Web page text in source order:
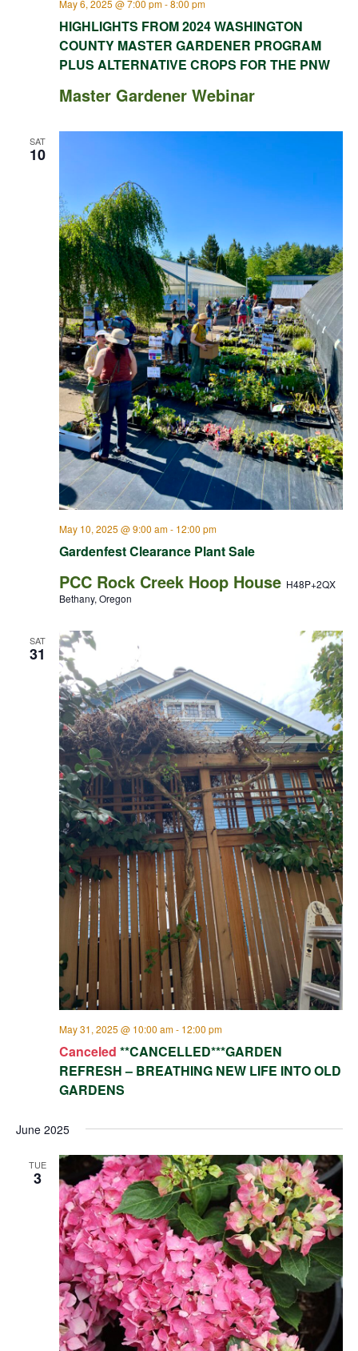
HIGHLIGHTS FROM 2024 WASHINGTON
COUNTY MASTER GARDENER PROGRAM
PLUS ALTERNATIVE CROPS FOR THE PNW
May 6, 2025 @ 7:00 pm-8:00 pm
Master Gardener Webinar
SAT
10
Gardenfest Clearance Plant Sale
May 10, 2025 @ 9:00 am- 12:00 pm
PCC Rock Creek Hoop House H48P+2QX
Bethany, Oregon
SAT
31
Canceled **CANCELLED***GARDEN
REFRESH – BREATHING NEW LIFE INTO OLD
GARDENS
May 31, 2025 @ 10:00 am- 12:00 pm
June 2025
TUE
3